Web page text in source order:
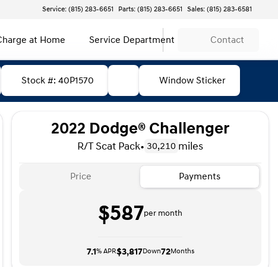
Service: (815) 283-6651 Parts: (815) 283-6651 Sales: (815) 283-6581
at Home Service Department Contact
Stock #: 40P1570 Window Sticker
2022 Dodge® Challenger
R/T Scat Pack• 30,210 miles
Price Payments
$587per month
7.1% APR$3,817Down72Months